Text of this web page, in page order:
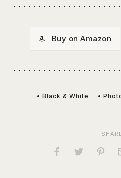
Buy on Amazon
• Black & White •